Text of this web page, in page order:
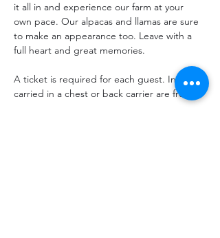
it all in and experience our farm at your
own pace. Our alpacas and llamas are sure
to make an appearance too. Leave with a
full heart and great memories.
A ticket is required for each guest. Infants
carried in a chest or back carrier are free.